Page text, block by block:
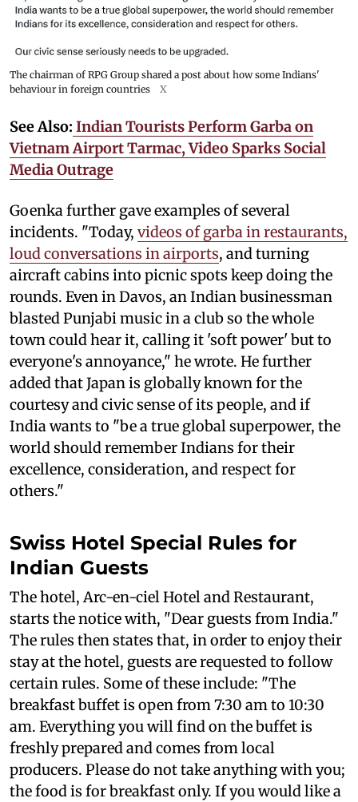
The chairman of RPG Group shared a post about how some Indians'
behaviour in foreign countries
X
See Also: Indian Tourists Perform Garba on
Vietnam Airport Tarmac, Video Sparks Social
Media Outrage
Goenka further gave examples of several
incidents. "Today, videos of garba in restaurants,
loud conversations in airports, and turning
aircraft cabins into picnic spots keep doing the
rounds. Even in Davos, an Indian businessman
blasted Punjabi music in a club so the whole
town could hear it, calling it 'soft power' but to
everyone's annoyance," he wrote. He further
added that Japan is globally known for the
courtesy and civic sense of its people, and if
India wants to "be a true global superpower, the
world should remember Indians for their
excellence, consideration, and respect for
others."
Swiss Hotel Special Rules for
Indian Guests
The hotel, Arc-en-ciel Hotel and Restaurant,
starts the notice with, "Dear guests from India."
The rules then states that, in order to enjoy their
stay at the hotel, guests are requested to follow
certain rules. Some of these include: "The
breakfast buffet is open from 7:30 am to 10:30
am. Everything you will find on the buffet is
freshly prepared and comes from local
producers. Please do not take anything with you;
the food is for breakfast only. If you would like a